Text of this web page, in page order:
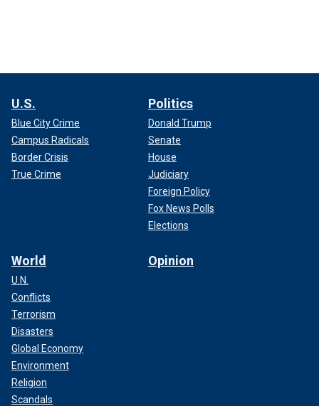
U.S.
Blue City Crime
Campus Radicals
Border Crisis
True Crime
Politics
Donald Trump
Senate
House
Judiciary
Foreign Policy
Fox News Polls
Elections
World
U.N.
Conflicts
Terrorism
Disasters
Global Economy
Environment
Religion
Scandals
Opinion